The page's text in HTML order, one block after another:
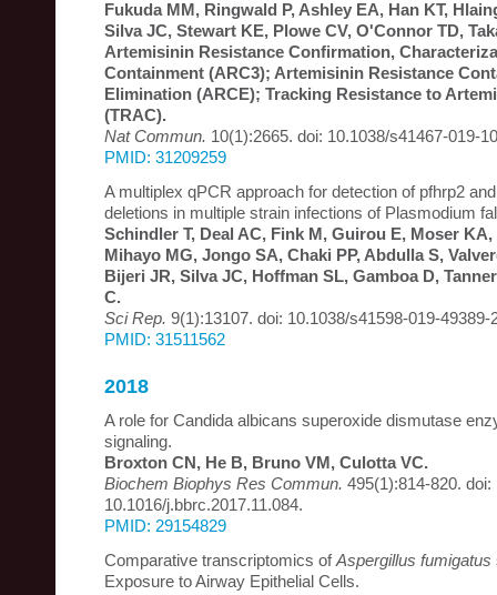
Fukuda MM, Ringwald P, Ashley EA, Han KT,
Silva JC, Stewart KE, Plowe CV, O'Connor TD,
Artemisinin Resistance Confirmation,
Containment (ARC3); Artemisinin Resistance
Elimination (ARCE); Tracking Resistance to
(TRAC).
Nat Commun. 10(1):2665. doi: 10.1038/s41467-019-
PMID: 31209259
A multiplex qPCR approach for detection of pfhrp2
deletions in multiple strain infections of Plasmodium
Schindler T, Deal AC, Fink M, Guirou E, Moser
Mihayo MG, Jongo SA, Chaki PP, Abdulla S,
Bijeri JR, Silva JC, Hoffman SL, Gamboa D,
C.
Sci Rep. 9(1):13107. doi: 10.1038/s41598-019-49389-
PMID: 31511562
2018
A role for Candida albicans superoxide dismutase
signaling.
Broxton CN, He B, Bruno VM, Culotta VC.
Biochem Biophys Res Commun. 495(1):814-820. doi:
10.1016/j.bbrc.2017.11.084.
PMID: 29154829
Comparative transcriptomics ofAspergillus fumigatus
Exposure to Airway Epithelial Cells.